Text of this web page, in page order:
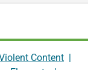
Content |